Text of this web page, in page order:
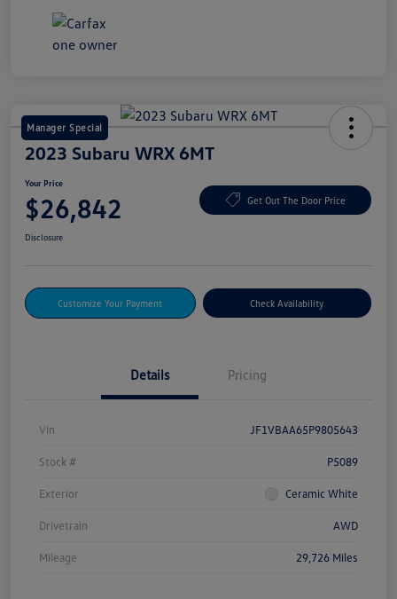
Manager Special
2023 Subaru WRX 6MT
Your Price
$26,842 Get Out The Door Price
Disclosure
Customize Your Payment Check Availability
Details Pricing
Vin JF1VBAA65P9805643
Stock # P5089
Exterior Ceramic White
Drivetrain AWD
Mileage 29,726 Miles